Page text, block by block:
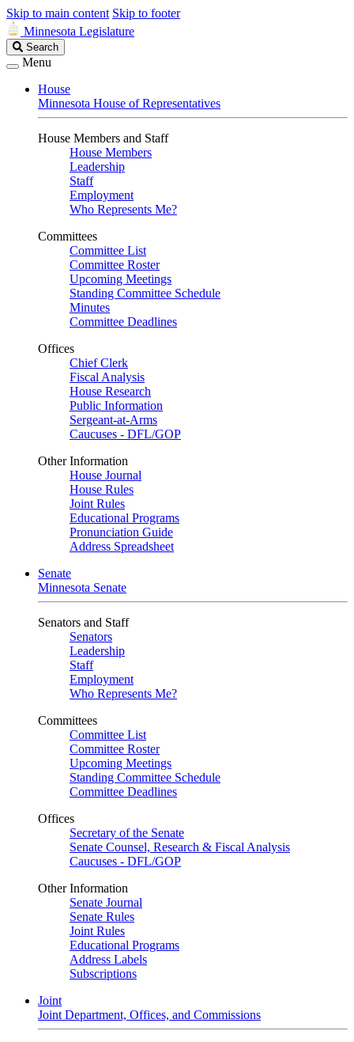
Skip to main content Skip to footer
Minnesota Legislature
Search
Legislature
Search
Menu
House
Minnesota House of Representatives
House Members and Staff
House Members
Leadership
Staff
Employment
Who Represents Me?
Committees
Committee List
Committee Roster
Upcoming Meetings
Standing Committee Schedule
Minutes
Committee Deadlines
Offices
Chief Clerk
Fiscal Analysis
House Research
Public Information
Sergeant-at-Arms
Caucuses - DFL/GOP
Other Information
House Journal
House Rules
Joint Rules
Educational Programs
Pronunciation Guide
Address Spreadsheet
Senate
Minnesota Senate
Senators and Staff
Senators
Leadership
Staff
Employment
Who Represents Me?
Committees
Committee List
Committee Roster
Upcoming Meetings
Standing Committee Schedule
Committee Deadlines
Offices
Secretary of the Senate
Senate Counsel, Research & Fiscal Analysis
Caucuses - DFL/GOP
Other Information
Senate Journal
Senate Rules
Joint Rules
Educational Programs
Address Labels
Subscriptions
Joint
Joint Department, Offices, and Commissions